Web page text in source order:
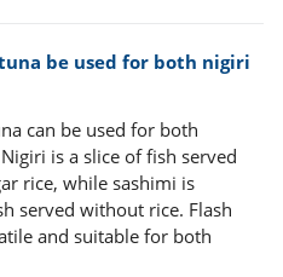
be used for both nigiri
can be used for both
is a slice of fish served
rice, while sashimi is
served without rice. Flash
and suitable for both